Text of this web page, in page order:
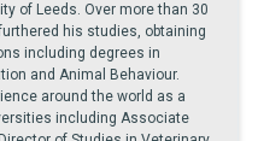
of Leeds. Over more than 30
his studies, obtaining
including degrees in
and Animal Behaviour.
around the world as a
including Associate